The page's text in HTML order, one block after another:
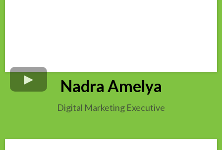
Nadra Amelya
Digital Marketing Executive